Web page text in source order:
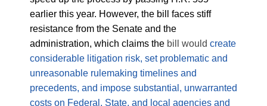
earlier this year. However, the bill faces stiff
resistance from the Senate and the
administration, which claims the bill would create
considerable litigation risk, set problematic and
unreasonable rulemaking timelines and
precedents, and impose substantial, unwarranted
costs on Federal, State, and local agencies and